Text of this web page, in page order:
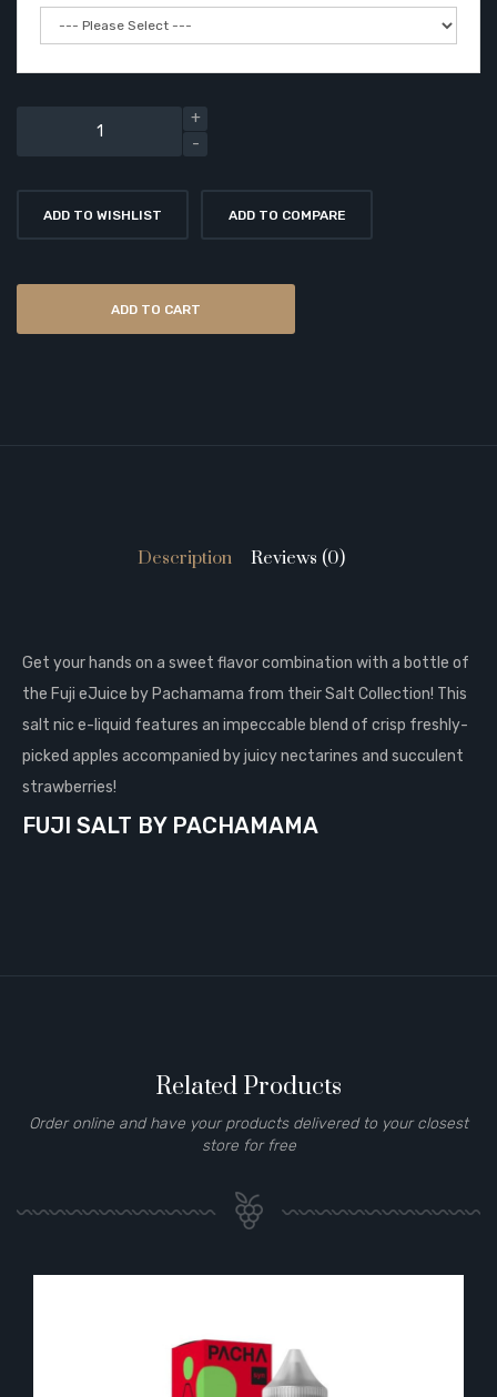
ADD TO WISHLIST ADD TO COMPARE
ADD TO CART
Description Reviews (0)
Get your hands on a sweet flavor combination with a bottle of
the Fuji eJuice by Pachamama from their Salt Collection! This
salt nic e-liquid features an impeccable blend of crisp freshly-
picked apples accompanied by juicy nectarines and succulent
strawberries!
FUJI SALT BY PACHAMAMA
Related Products
Order online and have your products delivered to your closest
store for free